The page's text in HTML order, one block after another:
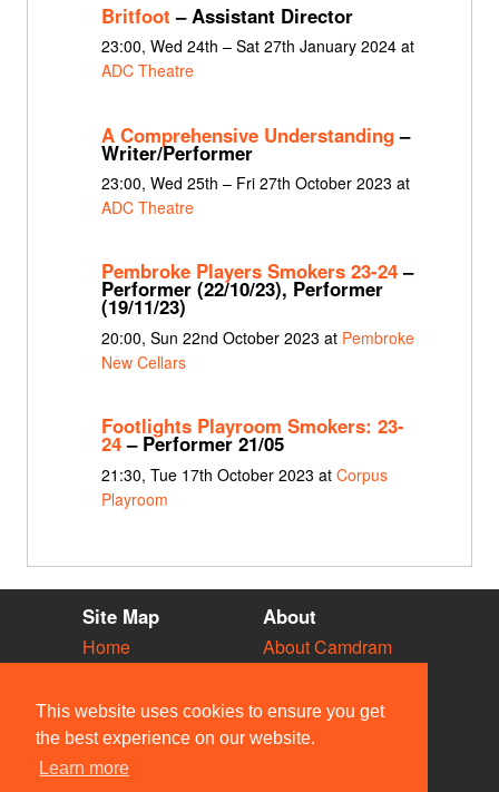
This website uses cookies to ensure you get
the best experience on our website.
Learn more
Britfoot – Assistant Director
23:00, Wed 24th – Sat 27th January 2024 at
ADC Theatre
A Comprehensive Understanding–
Writer/Performer
23:00, Wed 25th – Fri 27th October 2023 at
ADC Theatre
Pembroke Players Smokers 23-24–
Performer (22/10/23), Performer
(19/11/23)
20:00, Sun 22nd October 2023 at Pembroke
New Cellars
Footlights Playroom Smokers: 23-
24– Performer 21/05
21:30, Tue 17th October 2023 at Corpus
Playroom
Site Map
Home
Vacancies
Societies
Venues
People
About
About Camdram
Privacy & Cookies
User Guidelines